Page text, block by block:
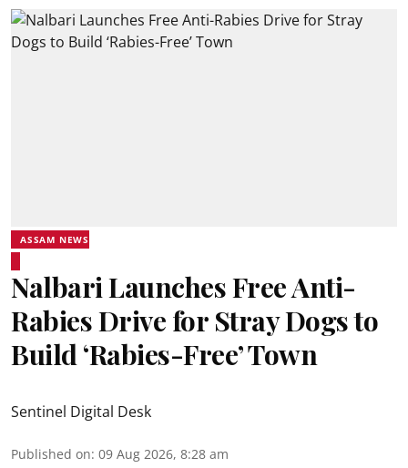
ASSAM NEWS
Nalbari Launches Free Anti-
Rabies Drive for Stray Dogs to
Build ‘Rabies-Free’ Town
Sentinel Digital Desk
Published on: 09 Aug 2026, 8:28 am